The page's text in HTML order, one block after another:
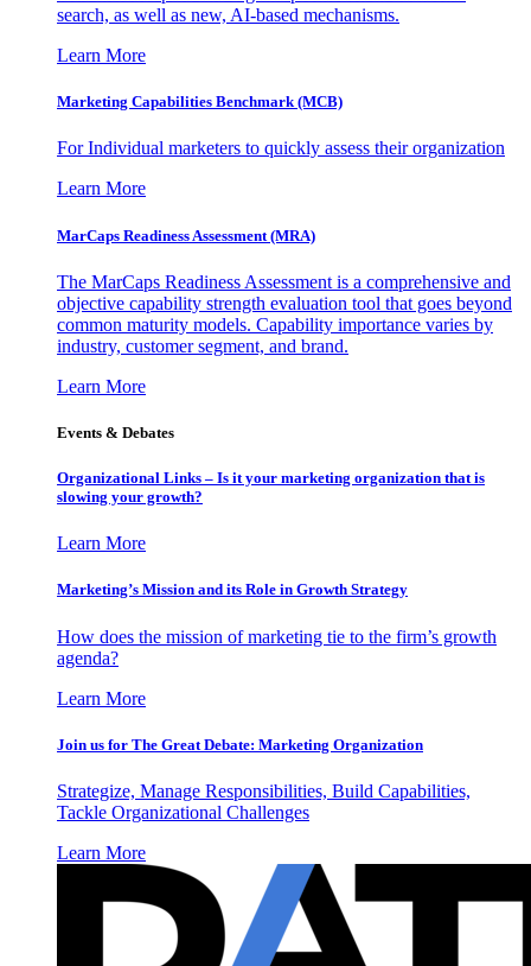
search, as well as new, AI-based mechanisms.
Learn More
Marketing Capabilities Benchmark (MCB)
For Individual marketers to quickly assess their organization
Learn More
MarCaps Readiness Assessment (MRA)
The MarCaps Readiness Assessment is a comprehensive and
objective capability strength evaluation tool that goes beyond
common maturity models. Capability importance varies by
industry, customer segment, and brand.
Learn More
Events & Debates
Organizational Links – Is it your marketing organization that is
slowing your growth?
Learn More
Marketing’s Mission and its Role in Growth Strategy
How does the mission of marketing tie to the firm’s growth
agenda?
Learn More
Join us for The Great Debate: Marketing Organization
Strategize, Manage Responsibilities, Build Capabilities,
Tackle Organizational Challenges
Learn More